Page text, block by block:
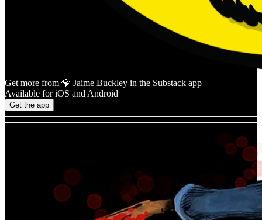
Get more from 💎 Jaime Buckley in the Substack app
Available for iOS and Android
Get the app